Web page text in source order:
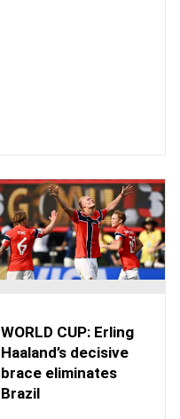
WORLD CUP: Erling
Haaland’s decisive
brace eliminates
Brazil